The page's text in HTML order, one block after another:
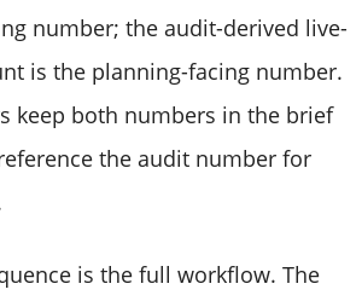
number; the audit-derived live-
is the planning-facing number.
keep both numbers in the brief
the audit number for
is the full workflow. The